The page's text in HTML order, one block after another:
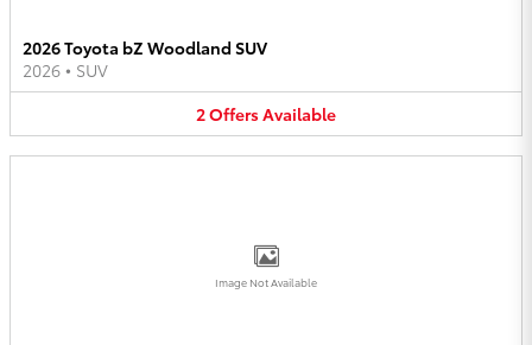
2026 Toyota bZ Woodland SUV
2026 • SUV
2OffersAvailable
Image Not Available